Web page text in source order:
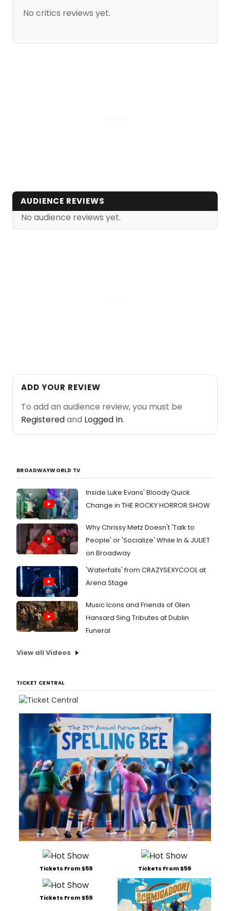
No critics reviews yet.
AUDIENCE REVIEWS
No audience reviews yet.
ADD YOUR REVIEW
To add an audience review, you must be
Registeredand Logged In.
BROADWAYWORLD TV
Inside Luke Evans' Bloody Quick
Change in THE ROCKY HORROR SHOW
Why Chrissy Metz Doesn't 'Talk to
People' or 'Socialize' While In & JULIET
on Broadway
'Waterfalls' from CRAZYSEXYCOOL at
Arena Stage
Music Icons and Friends of Glen
Hansard Sing Tributes at Dublin
Funeral
View all Videos
TICKET CENTRAL
Tickets From $59 Tickets From $59
Tickets From $59